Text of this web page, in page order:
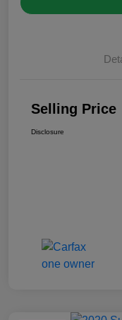
Selling Price
Disclosure